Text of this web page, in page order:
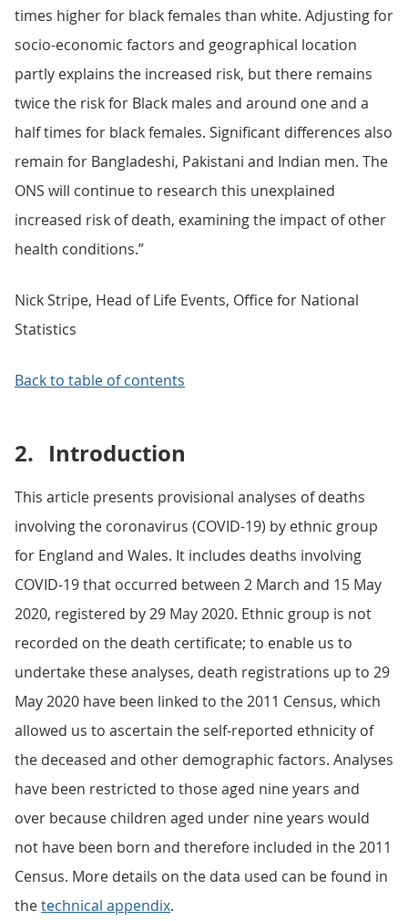
times higher for black females than white. Adjusting for
socio-economic factors and geographical location
partly explains the increased risk, but there remains
twice the risk for Black males and around one and a
half times for black females. Significant differences also
remain for Bangladeshi, Pakistani and Indian men. The
ONS will continue to research this unexplained
increased risk of death, examining the impact of other
health conditions.”
Nick Stripe, Head of Life Events, Office for National
Statistics
Back to table of contents
2. Introduction
This article presents provisional analyses of deaths
involving the coronavirus (COVID-19) by ethnic group
for England and Wales. It includes deaths involving
COVID-19 that occurred between 2 March and 15 May
2020, registered by 29 May 2020. Ethnic group is not
recorded on the death certificate; to enable us to
undertake these analyses, death registrations up to 29
May 2020 have been linked to the 2011 Census, which
allowed us to ascertain the self-reported ethnicity of
the deceased and other demographic factors. Analyses
have been restricted to those aged nine years and
over because children aged under nine years would
not have been born and therefore included in the 2011
Census. More details on the data used can be found in
thetechnical appendix.